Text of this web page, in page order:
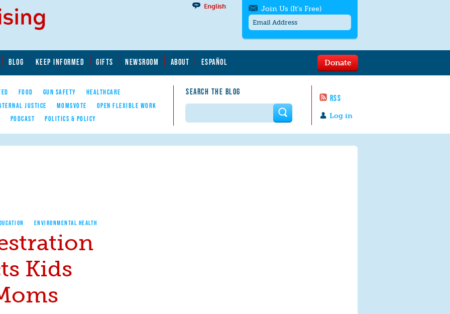
BLOG KEEP INFORMED GIFTS NEWSROOM ABOUT ESPAÑOL
FOOD GUN SAFETY
HEALTHCARE
JUSTICE MOMSVOTE
OPEN FLEXIBLE WORK
PODCAST POLITICS & POLICY
SEARCH THE BLOG
RSS
English
Log in
Donate
Join Us (It's Free)
messages/month. Msg & Data Rates May
to quit. For help textHELP
contact us.
Search form
ENVIRONMENTAL HEALTH
Kids